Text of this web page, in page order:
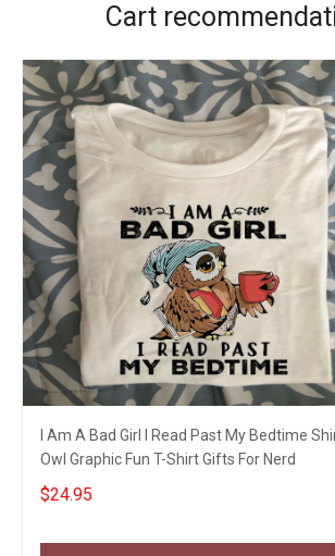
Cart
I Am A Bad Girl I Read Past My Bedtime
Owl Graphic Fun T-Shirt Gifts For Nerd
$24.95